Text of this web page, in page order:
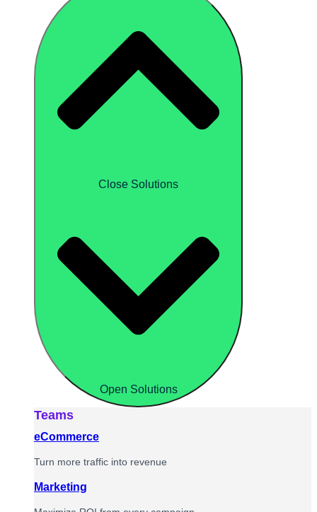
Close Solutions
Open Solutions
Teams
eCommerce
Turn more traffic into revenue
Marketing